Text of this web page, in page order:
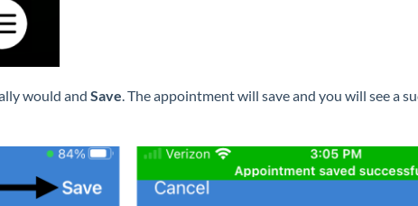
would and Save. The appointment will save and you will see a